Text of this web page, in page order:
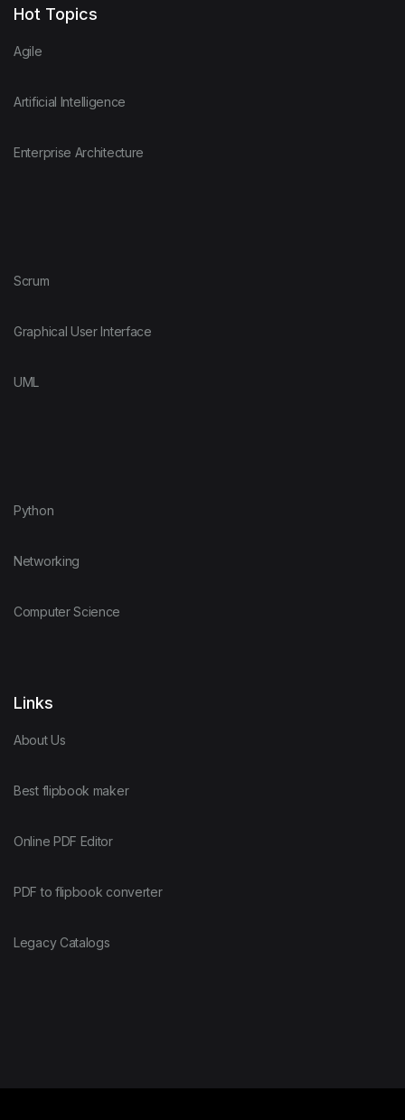
Hot Topics
Agile
Artificial Intelligence
Enterprise Architecture
Scrum
Graphical User Interface
UML
Python
Networking
Computer Science
Links
About Us
Best flipbook maker
Online PDF Editor
PDF to flipbook converter
Legacy Catalogs